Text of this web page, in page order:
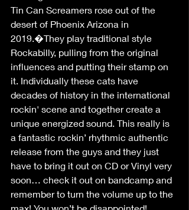
Tin Can Screamers rose out of the
desert of Phoenix Arizona in
2019.�They play traditional style
Rockabilly, pulling from the original
influences and putting their stamp on
it. Individually these cats have
decades of history in the international
rockin' scene and together create a
unique energized sound. This really is
a fantastic rockin’ rhythmic authentic
release from the guys and they just
have to bring it out on CD or Vinyl very
soon… check it out on bandcamp and
remember to turn the volume up to the